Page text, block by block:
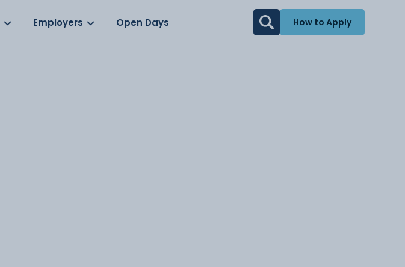
Employers Open Days How to Apply